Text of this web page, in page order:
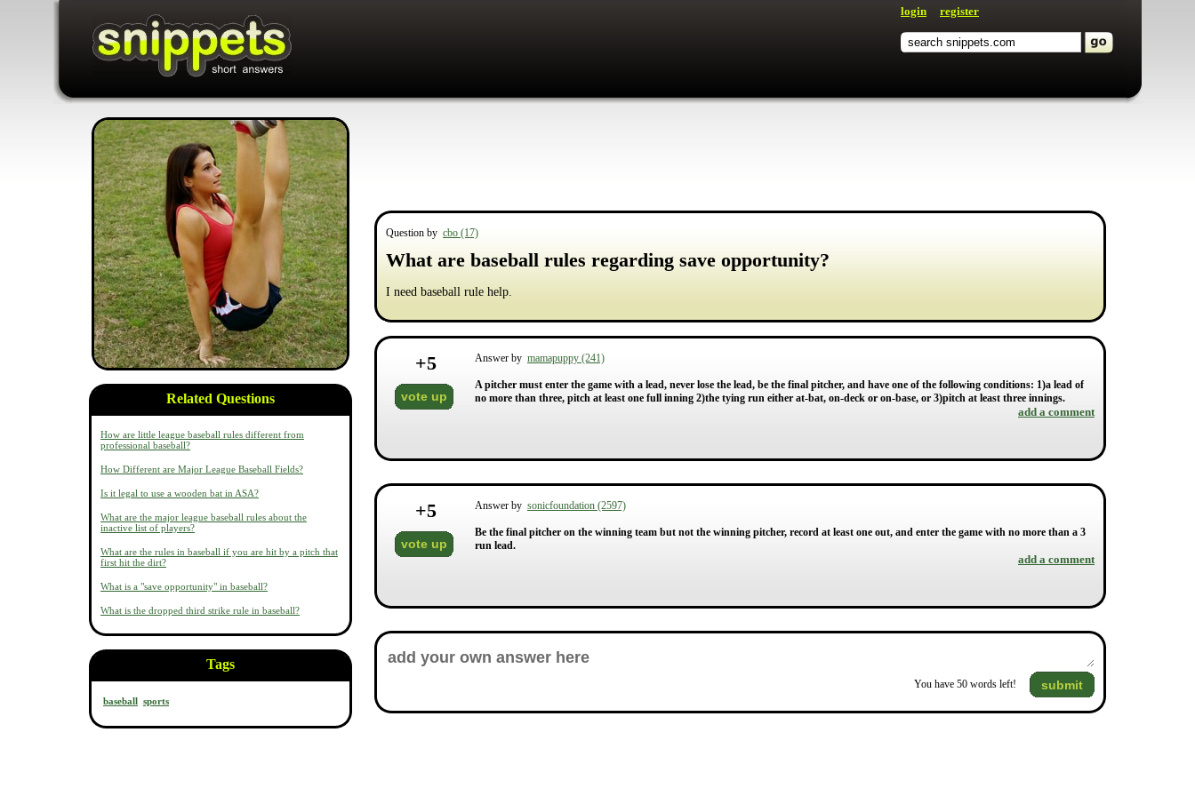
login register
Related Questions
How are little league baseball rules different from
professional baseball?
How Different are Major League Baseball Fields?
Is it legal to use a wooden bat in ASA?
What are the major league baseball rules about the
inactive list of players?
What are the rules in baseball if you are hit by a pitch that
first hit the dirt?
What is a "save opportunity" in baseball?
What is the dropped third strike rule in baseball?
Tags
baseball sports
Question by cbo (17)
What are baseball rules regarding save opportunity?
I need baseball rule help.
+5
vote up
Answer by mamapuppy (241)
A pitcher must enter the game with a lead, never lose the lead, be the final pitcher, and have one of the following conditions: 1)a lead of
no more than three, pitch at least one full inning 2)the tying run either at-bat, on-deck or on-base, or 3)pitch at least three innings.
add a comment
+5
vote up
Answer by sonicfoundation (2597)
Be the final pitcher on the winning team but not the winning pitcher, record at least one out, and enter the game with no more than a 3
run lead.
add a comment
You have 50 words left! submit